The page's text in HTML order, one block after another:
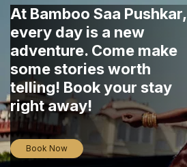
At Bamboo Saa Pushkar,
every day is a new
adventure. Come make
some stories worth
telling! Book your stay
right away!
Book Now